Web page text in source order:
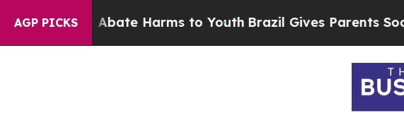
AGP PICKS
to Abate Harms to Youth Brazil Gives Parents Social